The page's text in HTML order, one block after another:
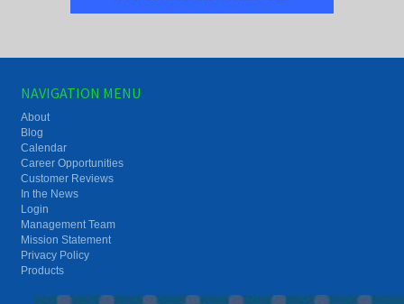
NAVIGATION MENU
About
Blog
Calendar
Career Opportunities
Customer Reviews
In the News
Login
Management Team
Mission Statement
Privacy Policy
Products